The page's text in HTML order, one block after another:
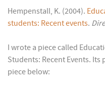
Hempenstall, K. (2004).
students: Recent events.
I wrote a piece called
Students: Recent Events.
piece below: